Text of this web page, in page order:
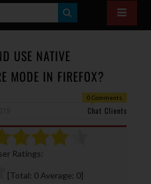
E
R
USE NATIVE
MODE IN FIREFOX?
0 Comments
Chat Clients
Ratings:
[Total: 0 Average: 0]